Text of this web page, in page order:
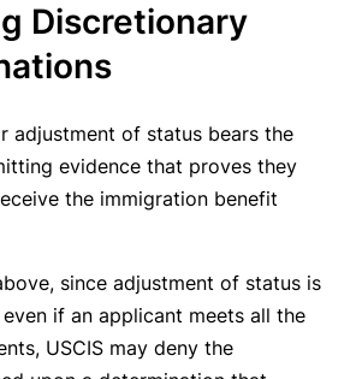
Discretionary
adjustment of status bears the
evidence that proves they
the immigration benefit
since adjustment of status is
even if an applicant meets all the
USCIS may deny the